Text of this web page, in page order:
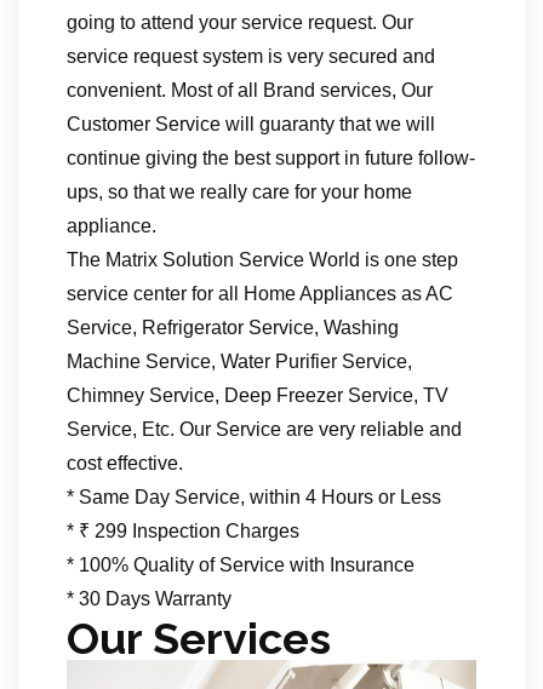
going to attend your service request. Our
service request system is very secured and
convenient. Most of all Brand services, Our
Customer Service will guaranty that we will
continue giving the best support in future follow-
ups, so that we really care for your home
appliance.
The Matrix Solution Service World is one step
service center for all Home Appliances as AC
Service, Refrigerator Service, Washing
Machine Service, Water Purifier Service,
Chimney Service, Deep Freezer Service, TV
Service, Etc. Our Service are very reliable and
cost effective.
* Same Day Service, within 4 Hours or Less
* ₹ 299 Inspection Charges
* 100% Quality of Service with Insurance
* 30 Days Warranty
Our Services